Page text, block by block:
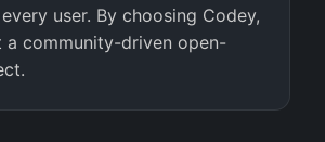
user. By choosing Codey,
a community-driven open-